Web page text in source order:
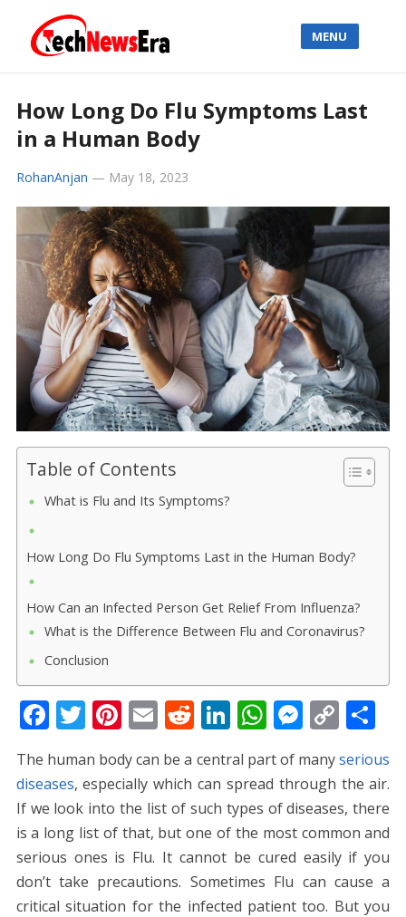
MENU
How Long Do Flu Symptoms Last
in a Human Body
RohanAnjan — May 18, 2023
Table of Contents
What is Flu and Its Symptoms?
How Long Do Flu Symptoms Last in the Human Body?
How Can an Infected Person Get Relief From Influenza?
What is the Difference Between Flu and Coronavirus?
Conclusion
F
ac
e
b
o
o
k
T
w
itt
er
Pi
nt
er
e
st
E
m
ai
l
R
d
di
t
Li
n
k
e
dI
n
W
at
s
A
p
p
M
ss
e
n
g
er
C
p
y
Li
n
k
S
ar
e
The human body can be a central part of manyserious
diseases, especially which can spread through the air.
If we look into the list of such types of diseases, there
is a long list of that, but one of the most common and
serious ones is Flu. It cannot be cured easily if you
don’t take precautions. Sometimes Flu can cause a
critical situation for the infected patient too. But you